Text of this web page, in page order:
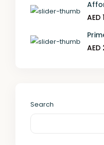
AED
AED
Search